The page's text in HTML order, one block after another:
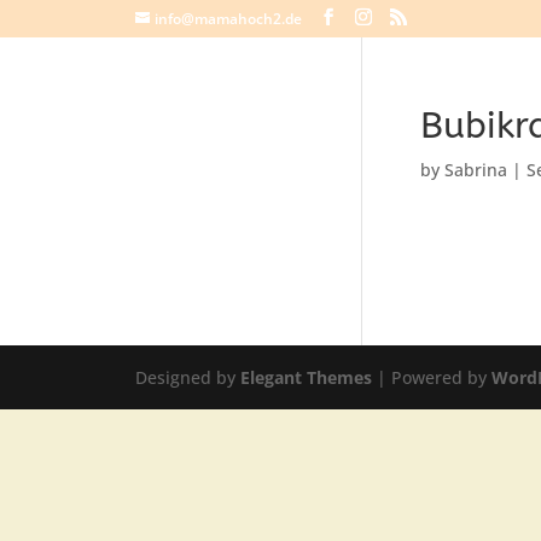
info@mamahoch2.de
bySabrina |
Designed by Elegant Themes| Powered by